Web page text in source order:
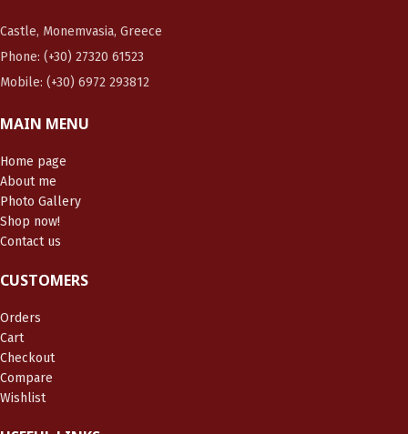
Castle, Monemvasia, Greece
Phone: (+30) 27320 61523
Mobile: (+30) 6972 293812
MAIN MENU
Home page
About me
Photo Gallery
Shop now!
Contact us
CUSTOMERS
Orders
Cart
Checkout
Compare
Wishlist